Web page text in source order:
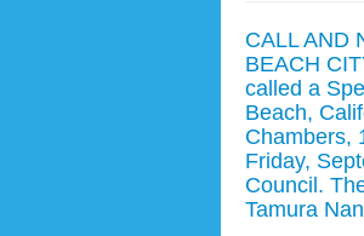
CALL AND
BEACH
called a
Beach,
Chambers,
Friday,
Council.
Tamura